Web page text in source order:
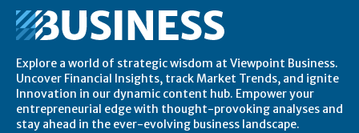
Explore a world of strategic wisdom at Viewpoint Business.
Uncover Financial Insights, track Market Trends, and ignite
Innovation in our dynamic content hub. Empower your
entrepreneurial edge with thought-provoking analyses and
stay ahead in the ever-evolving business landscape.